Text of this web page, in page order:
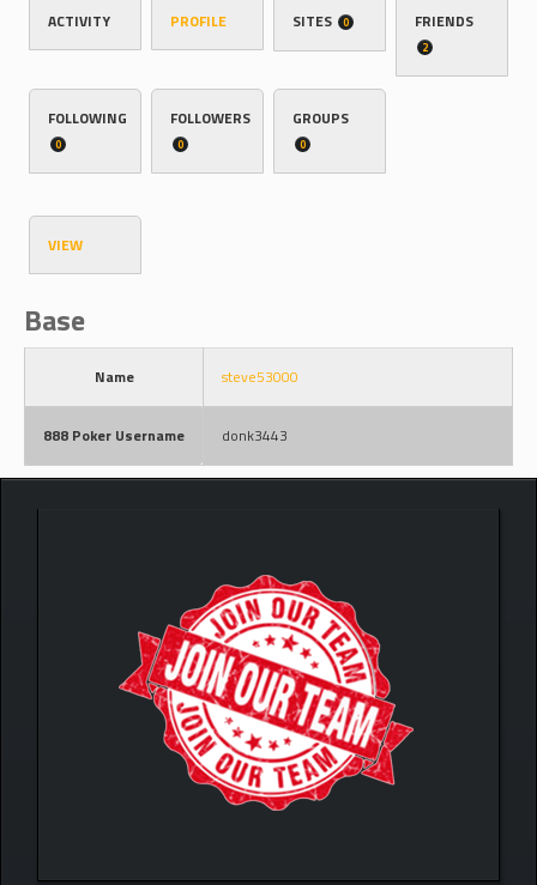
ACTIVITY PROFILE SITES 0 FRIENDS
2
FOLLOWING
0
FOLLOWERS
0
GROUPS
0
VIEW
Base
Name steve53000
888 Poker Username donk3443